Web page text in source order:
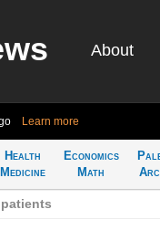
About
Learn more
Health
Medicine
Economics
Math